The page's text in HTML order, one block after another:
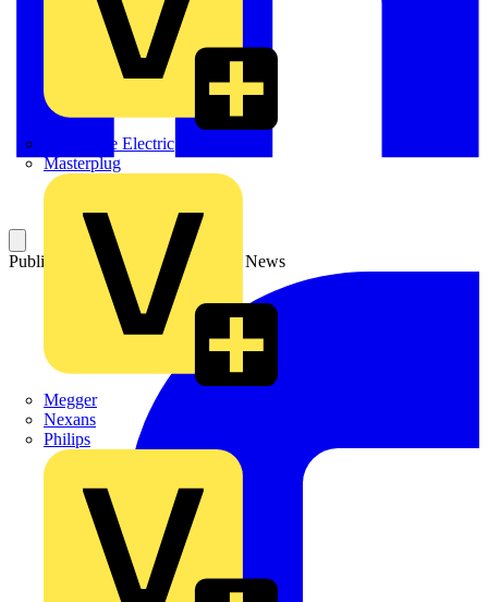
Martindale Electric
Masterplug
Megger
Nexans
Philips
Published: 3 June 2004 Category: News